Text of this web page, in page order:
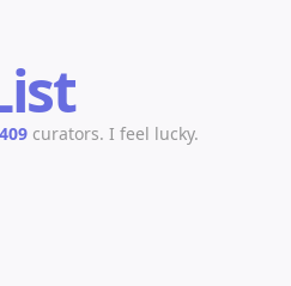
409 curators. I feel lucky.